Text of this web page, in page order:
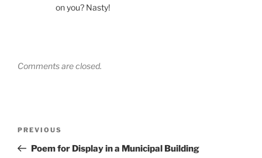
on you? Nasty!
Comments are closed.
Previous
Post
PREVIOUS
Poem for Display in a Municipal Building